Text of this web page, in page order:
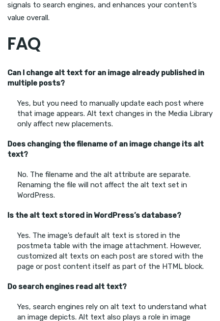
signals to search engines, and enhances your content’s
value overall.
FAQ
Can I change alt text for an image already published in
multiple posts?
Yes, but you need to manually update each post where
that image appears. Alt text changes in the Media Library
only affect new placements.
Does changing the filename of an image change its alt
text?
No. The filename and the alt attribute are separate.
Renaming the file will not affect the alt text set in
WordPress.
Is the alt text stored in WordPress’s database?
Yes. The image’s default alt text is stored in the
postmeta table with the image attachment. However,
customized alt texts on each post are stored with the
page or post content itself as part of the HTML block.
Do search engines read alt text?
Yes, search engines rely on alt text to understand what
an image depicts. Alt text also plays a role in image